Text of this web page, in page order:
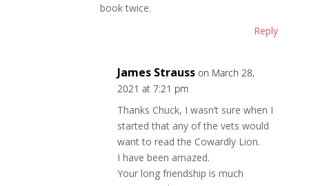
book twice.
Reply
James Strauss on March 28,
2021 at 7:21 pm
Thanks Chuck, I wasn’t sure when I
started that any of the vets would
want to read the Cowardly Lion.
I have been amazed.
Your long friendship is much